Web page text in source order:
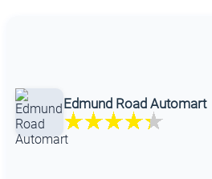
Edmund Road Automart